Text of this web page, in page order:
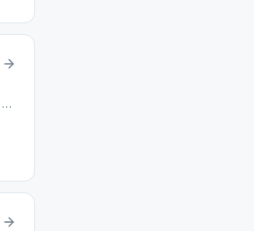
1635 Coon Rapids Blvd NW, Coon Rapids, MN, 55433